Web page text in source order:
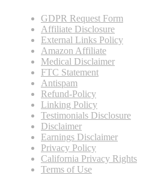
GDPR Request Form
Affiliate Disclosure
External Links Policy
Amazon Affiliate
Medical Disclaimer
FTC Statement
Antispam
Refund-Policy
Linking Policy
Testimonials Disclosure
Disclaimer
Earnings Disclaimer
Privacy Policy
California Privacy Rights
Terms of Use